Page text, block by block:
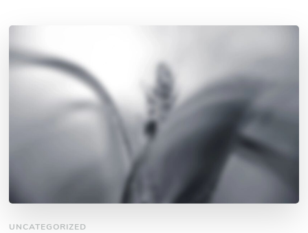
UNCATEGORIZED